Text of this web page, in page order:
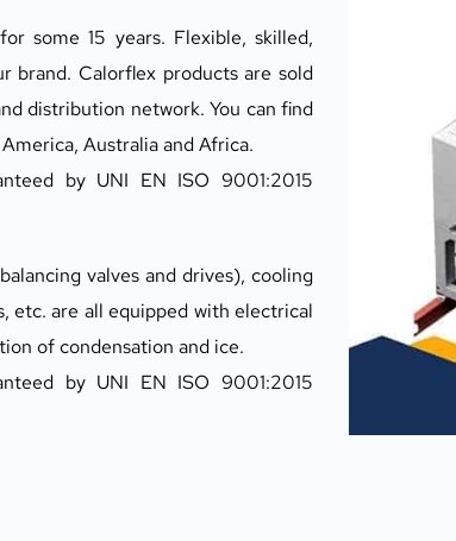
some 15 years. Flexible, skilled,
brand. Calorflex products are sold
distribution network. You can find
Australia and Africa.
by UNI EN ISO 9001:2015
valves and drives), cooling
etc. are all equipped with electrical
of condensation and ice.
by UNI EN ISO 9001:2015